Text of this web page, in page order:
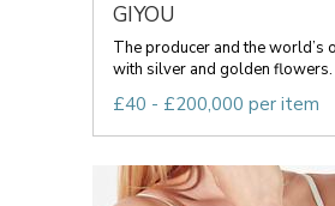
GIYOU
The producer and the world’s
with silver and golden flowers.
£40 - £200,000 per item